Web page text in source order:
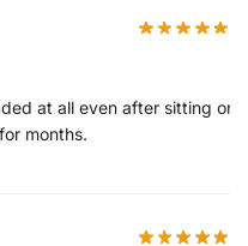
at all even after sitting on
months.